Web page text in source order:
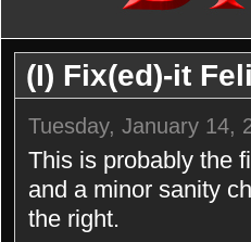
(I) Fix(ed)-it
Tuesday, January 14,
This is probably the
and a minor sanity
the right.